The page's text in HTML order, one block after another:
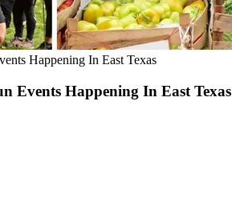
Happening In East Texas
Events Happening In East Texas